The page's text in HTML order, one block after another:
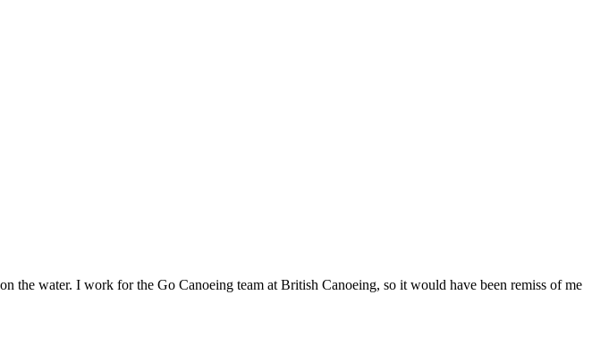
the water. I work for the Go Canoeing team at British Canoeing, so it would have been remiss of me